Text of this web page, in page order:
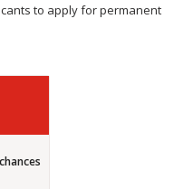
to apply for permanent